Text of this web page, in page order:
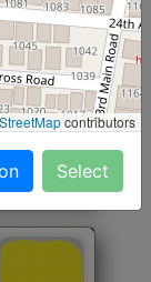
& 2
contributors
Select